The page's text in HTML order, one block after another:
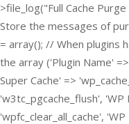
>file_log("Full Cache
Store the messages of
= array(); // When plugins
the array ('Plugin Name'
Super Cache' =>
'w3tc_pgcache_flush', 'WP
'wpfc_clear_all_cache',